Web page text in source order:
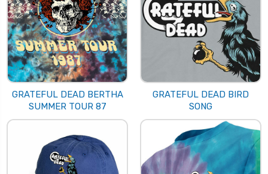
GRATEFUL DEAD BERTHA
SUMMER TOUR 87
GRATEFUL DEAD BIRD
SONG